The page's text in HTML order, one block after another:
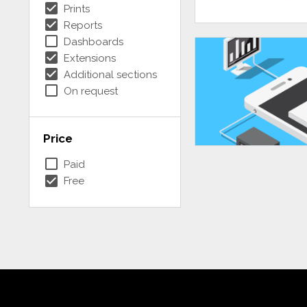
check_box Prints
check_box Reports
check_box_outline_blank Dashboards
check_box Extensions
check_box Additional sections
check_box_outline_blank On request
Price
check_box_outline_blank Paid
check_box Free